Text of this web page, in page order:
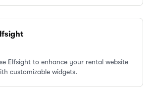
Elfsight to enhance your rental website
customizable widgets.